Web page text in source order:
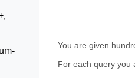
You are given
For each query you